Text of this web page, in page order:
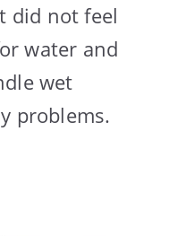
did not feel
water and
wet
problems.